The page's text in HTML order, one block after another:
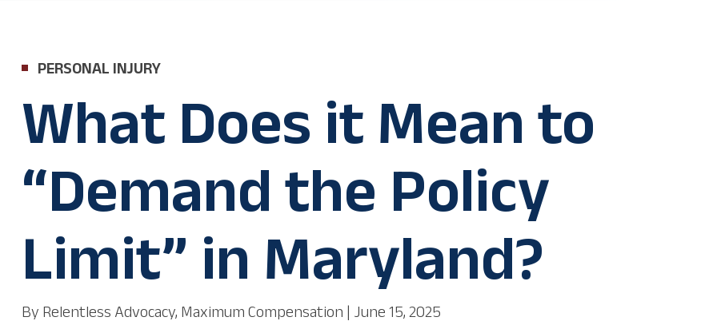
PERSONAL INJURY
What Does it Mean to
“Demand the Policy
Limit” in Maryland?
By Relentless Advocacy, Maximum Compensation | June 15, 2025